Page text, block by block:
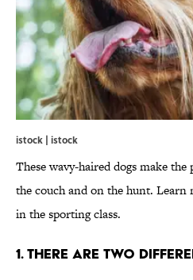
istock | istock
These wavy-haired dogs make
the couch and on the hunt. Learn
in the sporting class.
1. THERE ARE TWO